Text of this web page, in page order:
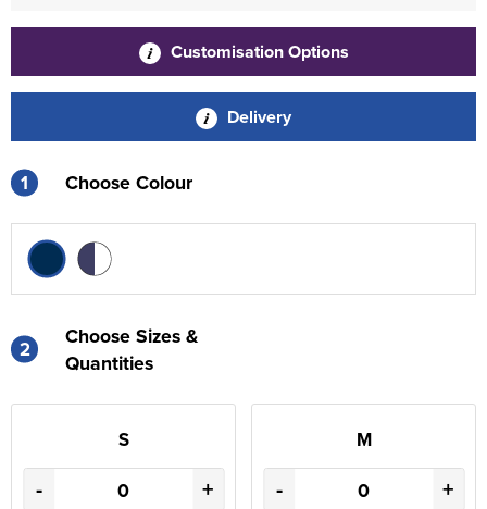
Customisation Options
Delivery
1 Choose Colour
2
Choose Sizes &
Quantities
S
- +
M
- +